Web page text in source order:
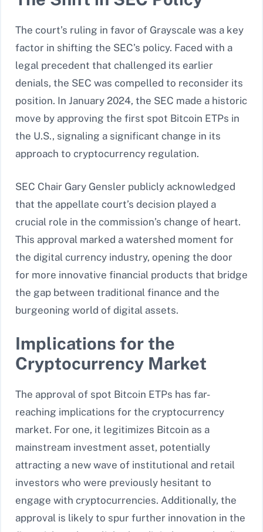
The court’s ruling in favor of Grayscale was a key
factor in shifting the SEC’s policy. Faced with a
legal precedent that challenged its earlier
denials, the SEC was compelled to reconsider its
position. In January 2024, the SEC made a historic
move by approving the first spot Bitcoin ETPs in
the U.S., signaling a significant change in its
approach to cryptocurrency regulation.
SEC Chair Gary Gensler publicly acknowledged
that the appellate court’s decision played a
crucial role in the commission’s change of heart.
This approval marked a watershed moment for
the digital currency industry, opening the door
for more innovative financial products that bridge
the gap between traditional finance and the
burgeoning world of digital assets.
Implications for the
Cryptocurrency Market
The approval of spot Bitcoin ETPs has far-
reaching implications for the cryptocurrency
market. For one, it legitimizes Bitcoin as a
mainstream investment asset, potentially
attracting a new wave of institutional and retail
investors who were previously hesitant to
engage with cryptocurrencies. Additionally, the
approval is likely to spur further innovation in the